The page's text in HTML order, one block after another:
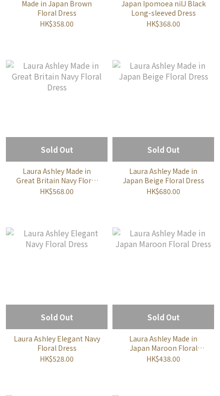
Made in Japan Brown
Floral Dress
HK$358.00
Japan Ipomoea nilJ Black
Long-sleeved Dress
HK$368.00
Sold Out
Laura Ashley Made in
Great Britain Navy Floral
Dress
HK$568.00
Sold Out
Laura Ashley Made in
Japan Beige Floral Dress
HK$680.00
Sold Out
Laura Ashley Elegant Navy
Floral Dress
HK$528.00
Sold Out
Laura Ashley Made in
Japan Maroon Floral
Dress
HK$438.00